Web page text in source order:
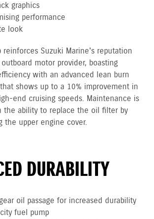
graphics
performance
look
Suzuki Marine's reputation
motor provider, boasting
with an advanced lean burn
shows up to a 10% improvement in
end cruising speeds. Maintenance is
the ability to replace the oil filter by
the upper engine cover.
DURABILITY
oil passage for increased durability
fuel pump